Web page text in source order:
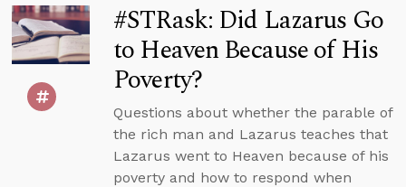
#STRask: Did Lazarus Go
to Heaven Because of His
Poverty?
Questions about whether the parable of
the rich man and Lazarus teaches that
Lazarus went to Heaven because of his
poverty and how to respond when